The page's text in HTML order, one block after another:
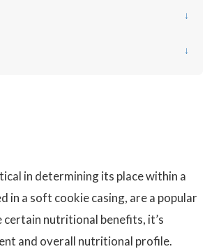
↓
↓
in determining its place within a
in a soft cookie casing, are a popular
nutritional benefits, it’s
and overall nutritional profile.